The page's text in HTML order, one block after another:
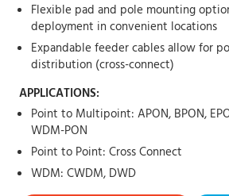
Flexible pad and pole mounting
deployment in convenient locations
Expandable feeder cables allow for
distribution (cross-connect)
APPLICATIONS:
Point to Multipoint: APON, BPON,
WDM-PON
Point to Point: Cross Connect
WDM: CWDM, DWD